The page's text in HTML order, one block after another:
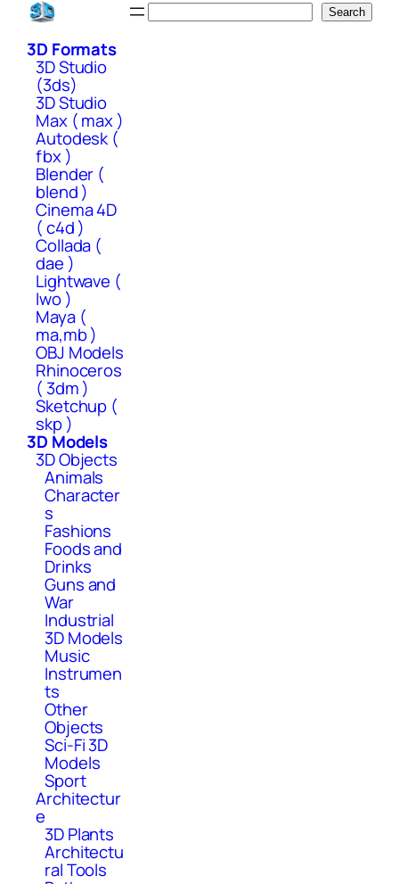
Skip
content
Search
3D Formats
3D Studio
(3ds)
3D Studio
Max ( max )
Autodesk (
fbx )
Blender (
blend )
Cinema 4D
( c4d )
Collada (
dae )
Lightwave (
lwo )
Maya (
ma,mb )
OBJ Models
Rhinoceros
( 3dm )
Sketchup (
skp )
3D Models
3D Objects
Animals
Character
s
Fashions
Foods and
Drinks
Guns and
War
Industrial
3D Models
Music
Instrumen
ts
Other
Objects
Sci-Fi 3D
Models
Sport
Architectur
e
3D Plants
Architectu
ral Tools